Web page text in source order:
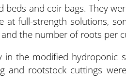
beds and coir bags. They
full-strength solutions,
the number of roots per
the modified hydroponic
and rootstock cuttings